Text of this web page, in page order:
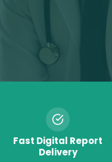
Fast Digital Report
Delivery